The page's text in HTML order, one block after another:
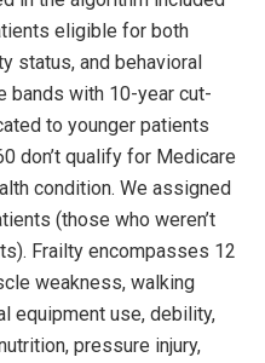
eligible for both
status, and behavioral
bands with 10-year cut-
to younger patients
don’t qualify for Medi­care
condition. We assigned
(those who weren’t
Frailty encompasses 12
weakness, walking
equipment use, debility,
pressure injury,